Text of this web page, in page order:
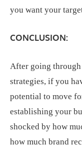
you want your
CONCLUSION:
After going
strategies, if you
potential to move
establishing your
shocked by how
how much brand